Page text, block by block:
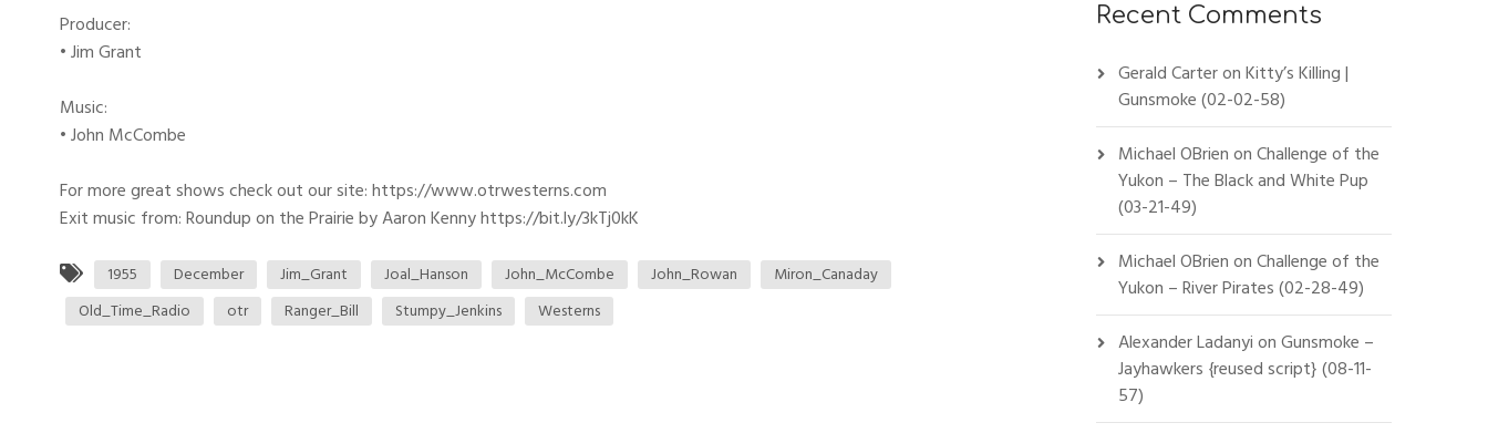
Producer:
• Jim Grant
Music:
• John McCombe
For more great shows check out our site: https://www.otrwesterns.com
Exit music from: Roundup on the Prairie by Aaron Kenny https://bit.ly/3kTj0kK
1955 December Jim_Grant Joal_Hanson John_McCombe John_Rowan
Miron_Canaday
Old_Time_Radio
otr Ranger_Bill Stumpy_Jenkins Westerns
Recent Comments
Gerald CarteronKitty’s Killing |
Gunsmoke (02-02-58)
Michael OBrienonChallenge of the
Yukon – The Black and White Pup
(03-21-49)
Michael OBrienonChallenge of the
Yukon – River Pirates (02-28-49)
Alexander LadanyionGunsmoke –
Jayhawkers {reused script} (08-11-
57)